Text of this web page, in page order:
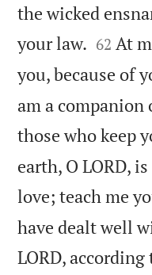
the wicked
your law. 

62 At
you, because of
am a
those who keep
earth, O LORD,
love; teach me
have dealt well
LORD,